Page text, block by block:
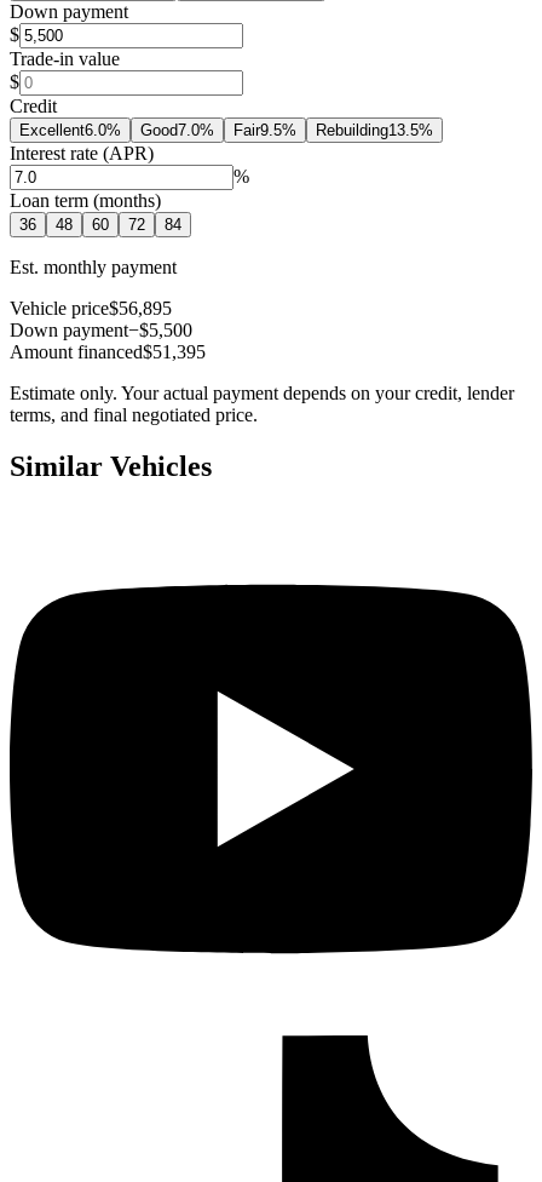
Down payment
$
Trade-in value
$
Credit
Excellent6.0% Good7.0% Fair9.5% Rebuilding13.5%
Interest rate (APR)
%
Loan term (months)
36 48 60 72 84
Est. monthly payment
Vehicle price$56,895
Down payment−$5,500
Amount financed$51,395
Estimate only. Your actual payment depends on your credit, lender
terms, and final negotiated price.
Similar Vehicles